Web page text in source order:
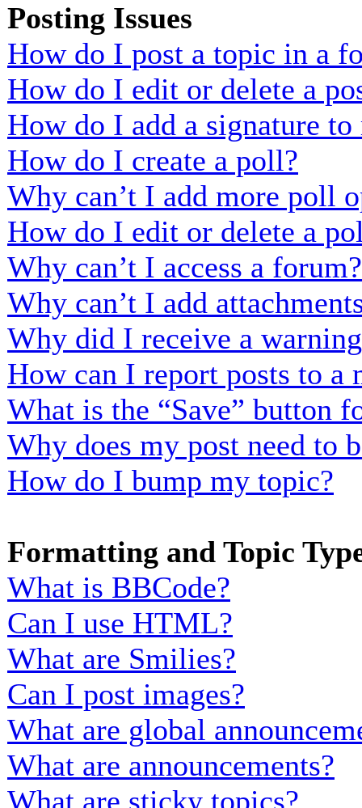
Posting Issues
How do I post a topic in a
How do I edit or delete a
How do I add a signature to
How do I create a poll?
Why can’t I add more poll
How do I edit or delete a
Why can’t I access a forum?
Why can’t I add
Why did I receive a
How can I report posts to a
What is the “Save” button
Why does my post need to
How do I bump my topic?
Formatting and Topic
What is BBCode?
Can I use HTML?
What are Smilies?
Can I post images?
What are global
What are announcements?
What are sticky topics?